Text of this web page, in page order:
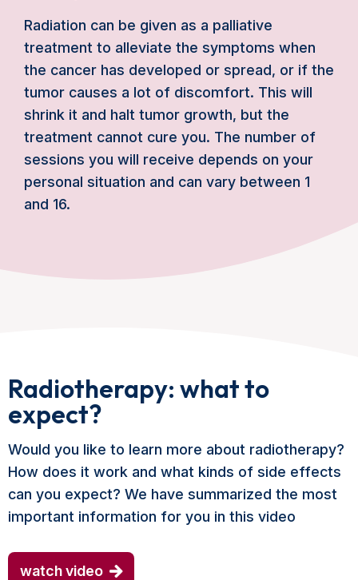
Radiation can be given as a palliative
treatment to alleviate the symptoms when
the cancer has developed or spread, or if the
tumor causes a lot of discomfort. This will
shrink it and halt tumor growth, but the
treatment cannot cure you. The number of
sessions you will receive depends on your
personal situation and can vary between 1
and 16.
Radiotherapy: what to
expect?
Would you like to learn more about radiotherapy?
How does it work and what kinds of side effects
can you expect? We have summarized the most
important information for you in this video
watch video